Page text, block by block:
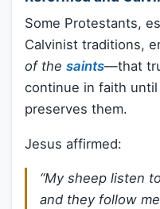
Some Protestants,
Calvinist traditions,
of the saints—that
continue in faith
preserves them.
Jesus affirmed:
“My sheep listen
and they follow